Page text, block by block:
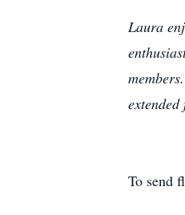
Laura
To send